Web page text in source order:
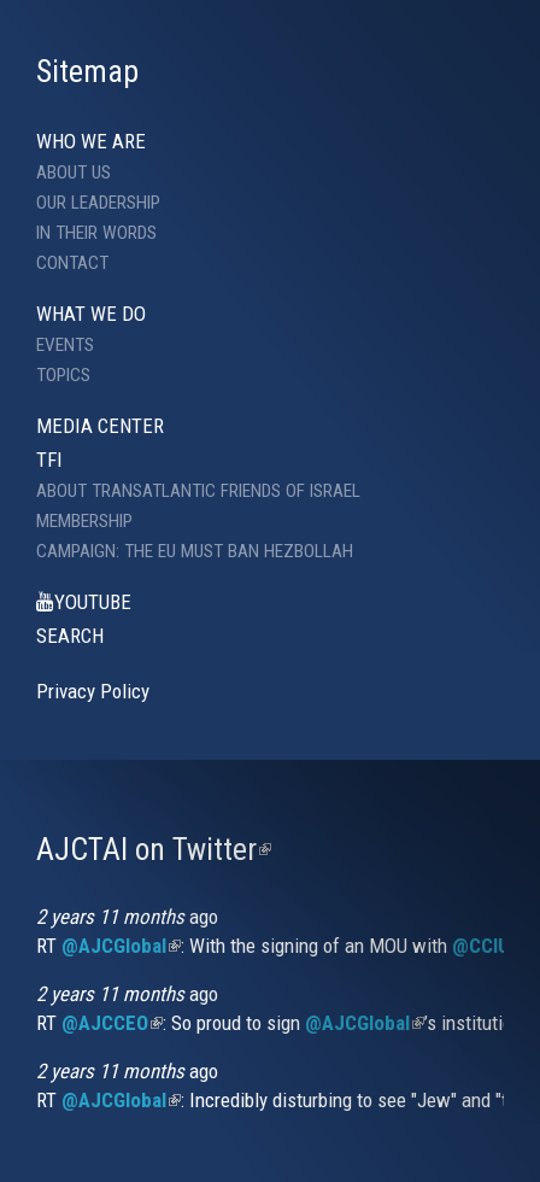
Sitemap
WHO WE ARE
ABOUT US
OUR LEADERSHIP
IN THEIR WORDS
CONTACT
WHAT WE DO
EVENTS
TOPICS
MEDIA CENTER
TFI
ABOUT TRANSATLANTIC FRIENDS OF ISRAEL
MEMBERSHIP
CAMPAIGN: THE EU MUST BAN HEZBOLLAH
YOUTUBE
SEARCH
Privacy Policy
AJCTAI on Twitter(link
2 years 11 monthsago
RT @AJCGlobal(link is external)
: With the signing of an MOU with
2 years 11 monthsago
RT @AJCCEO(link is external)
: So proud to sign @AJCGlobal(link is
’s
2 years 11 monthsago
RT @AJCGlobal(link is external)
: Incredibly disturbing to see "Jew" and